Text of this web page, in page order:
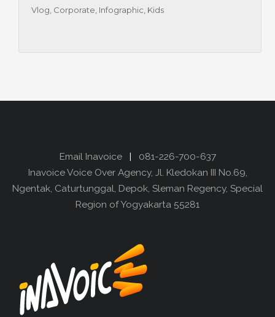
Vlog, Corporate, Infographic, Kids
Email Inavoice| 081-226-700-637
Inavoice Voice Over Agency, Jl. Kledokan III No.69,
Ngentak, Caturtunggal, Depok, Sleman Regency, Special
Region of Yogyakarta 55281